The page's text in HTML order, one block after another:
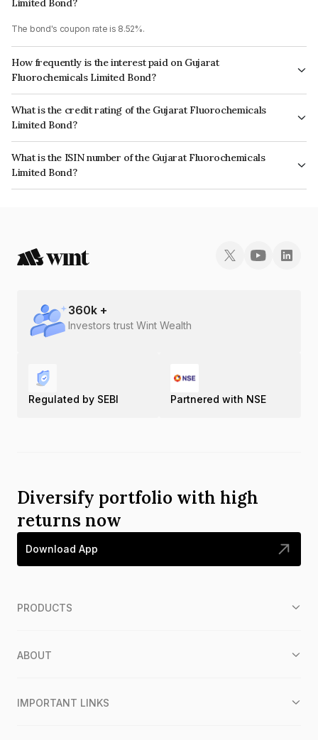
The bond's coupon rate is 8.52%.
How frequently is the interest paid on Gujarat
Fluorochemicals Limited Bond?
The interest earned from this Bond is paid Annually.
What is the credit rating of the Gujarat Fluorochemicals
Limited Bond?
The bond has been assigned a credit rating of CRISIL AA+ which reflects
the issuer's creditworthiness and the likelihood of default.
What is the ISIN number of the Gujarat Fluorochemicals
Limited Bond?
The ISIN number for Gujarat Fluorochemicals Limited is INE09N307018.
360k +
Investors trust Wint Wealth
Regulated by SEBI Partnered with NSE
Diversify portfolio with high
returns now
Download App
PRODUCTS
ABOUT
IMPORTANT LINKS